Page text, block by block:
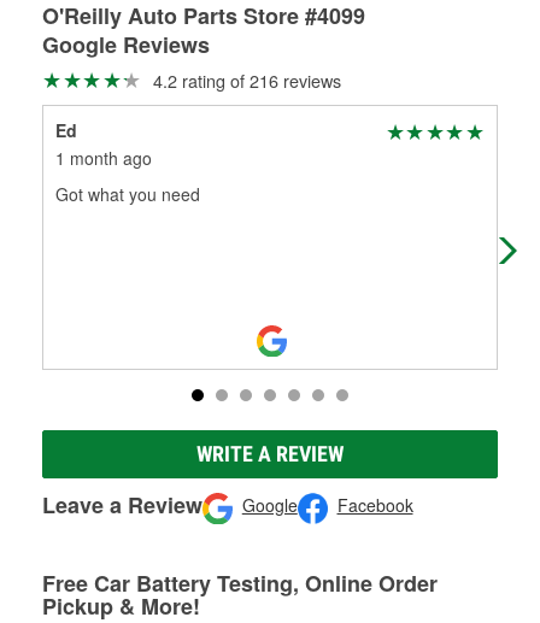
O'Reilly Auto Parts Store #4099
Google Reviews
4.2 rating of 216 reviews
Ed
1 month ago
Got what you need
WRITE A REVIEW
Leave a Review Google Facebook
Free Car Battery Testing, Online Order
Pickup & More!